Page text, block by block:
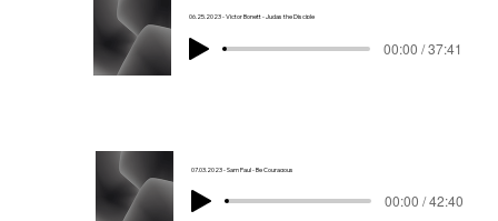
06.25.2023 - Victor Bonett - Judas the Disciple
00:00 / 37:41
07.03.2023 - Sam Paul - Be Couragous
00:00 / 42:40